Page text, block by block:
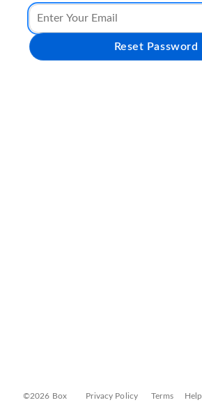
Reset Password
©2026 Box Privacy Policy Terms Help